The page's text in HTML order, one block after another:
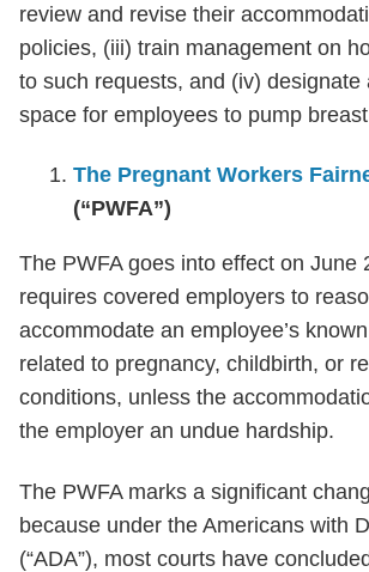
review and revise their
policies, (iii) train management on
to such requests, and (iv) designate
space for employees to pump
The Pregnant Workers
(“PWFA”)
The PWFA goes into effect on June
requires covered employers to
accommodate an employee’s
related to pregnancy, childbirth, or
conditions, unless the
the employer an undue hardship.
The PWFA marks a significant
because under the Americans with
(“ADA”), most courts have